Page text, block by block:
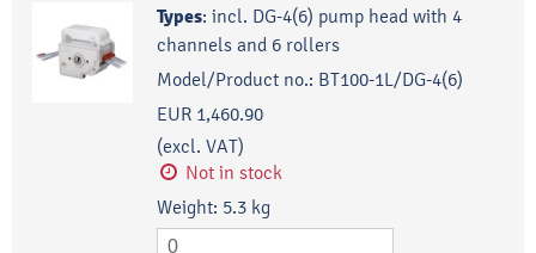
Types: incl. DG-4(6) pump head with 4
channels and 6 rollers
Model/Product no.: BT100-1L/DG-4(6)
EUR 1,460.90
(excl. VAT)
Not in stock
Weight: 5.3 kg